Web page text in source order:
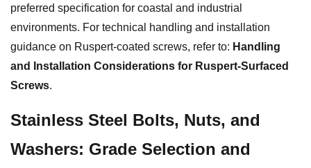
preferred specification for coastal and industrial
environments. For technical handling and installation
guidance on Ruspert-coated screws, refer to: Handling
and Installation Considerations for Ruspert-Surfaced
Screws.
Stainless Steel Bolts, Nuts, and
Washers: Grade Selection and